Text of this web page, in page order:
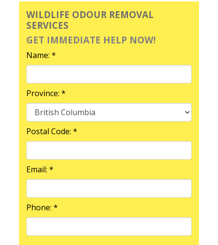
WILDLIFE ODOUR REMOVAL
SERVICES
GET IMMEDIATE HELP NOW!
Name: *
Province: *
Postal Code: *
Email: *
Phone: *